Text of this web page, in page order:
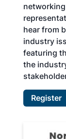
hear from
industry
featuring
the
Register